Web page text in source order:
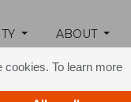
cookies. To learn more
ABOUT